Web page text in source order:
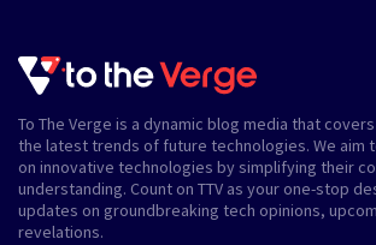
To The Verge is a dynamic blog media that
the latest trends of future technologies. We aim
on innovative technologies by simplifying their
understanding. Count on TTV as your one-stop
updates on groundbreaking tech opinions,
revelations.